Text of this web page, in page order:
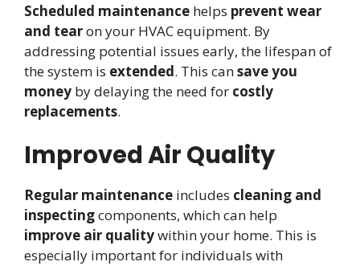
Scheduled maintenance helps prevent wear
and tearon your HVAC equipment. By
addressing potential issues early, the lifespan of
the system is extended. This cansave you
money by delaying the need for costly
replacements.
Improved Air Quality
Regular maintenance includes cleaning and
inspectingcomponents, which can help
improve air qualitywithin your home. This is
especially important for individuals with